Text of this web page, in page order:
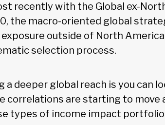
recently with the Global ex-
the macro-oriented global
outside of North America
selection process.
deeper global reach is you can
correlations are starting to move
types of income impact